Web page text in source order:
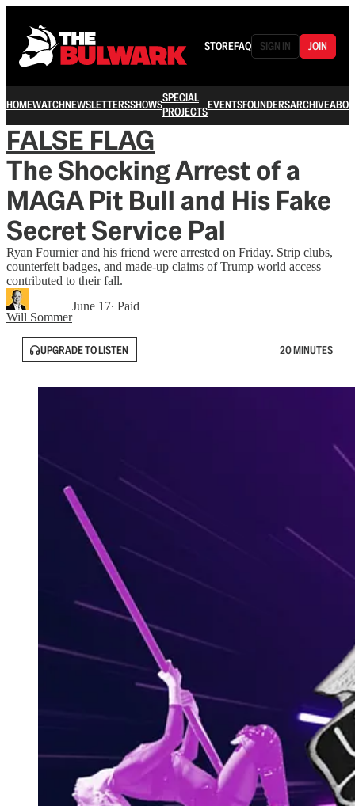
STOREFAQ SIGN IN JOIN
HOMEWATCHNEWSLETTERSSHOWSSPECIAL
PROJECTSEVENTSFOUNDERSARCHIVE
FALSE FLAG
The Shocking Arrest of a
MAGA Pit Bull and His Fake
Secret Service Pal
Ryan Fournier and his friend were arrested on Friday. Strip clubs,
counterfeit badges, and made-up claims of Trump world access
contributed to their fall.
Will Sommer
June 17∙ Paid
UPGRADE TO LISTEN 20 MINUTES